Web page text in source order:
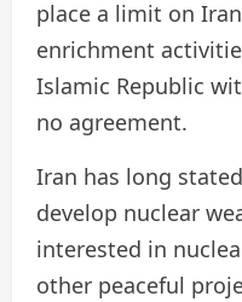
place a limit on
enrichment
Islamic Republic
no agreement.
Iran has long
develop nuclear
interested in
other peaceful